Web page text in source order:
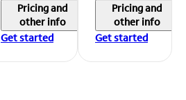
Pricing and
other info
Get started
Pricing and
other info
Get started